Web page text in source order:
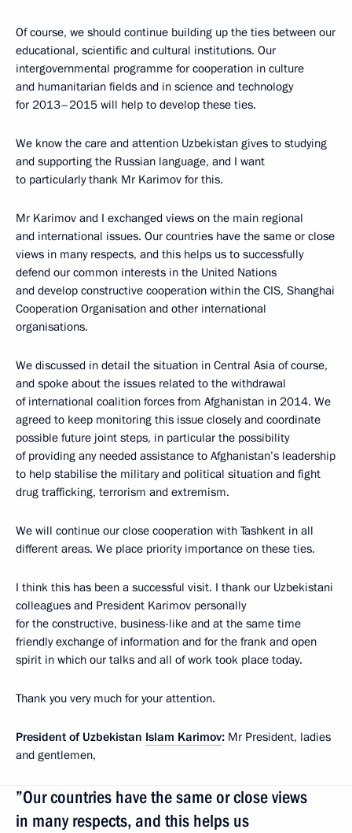
Of course, we should continue building up the ties between our
educational, scientific and cultural institutions. Our
intergovernmental programme for cooperation in culture
and humanitarian fields and in science and technology
for 2013–2015 will help to develop these ties.
We know the care and attention Uzbekistan gives to studying
and supporting the Russian language, and I want
to particularly thank Mr Karimov for this.
Mr Karimov and I exchanged views on the main regional
and international issues. Our countries have the same or close
views in many respects, and this helps us to successfully
defend our common interests in the United Nations
and develop constructive cooperation within the CIS, Shanghai
Cooperation Organisation and other international
organisations.
We discussed in detail the situation in Central Asia of course,
and spoke about the issues related to the withdrawal
of international coalition forces from Afghanistan in 2014. We
agreed to keep monitoring this issue closely and coordinate
possible future joint steps, in particular the possibility
of providing any needed assistance to Afghanistan’s leadership
to help stabilise the military and political situation and fight
drug trafficking, terrorism and extremism.
We will continue our close cooperation with Tashkent in all
different areas. We place priority importance on these ties.
I think this has been a successful visit. I thank our Uzbekistani
colleagues and President Karimov personally
for the constructive, business-like and at the same time
friendly exchange of information and for the frank and open
spirit in which our talks and all of work took place today.
Thank you very much for your attention.
President of Uzbekistan Islam Karimov: Mr President, ladies
and gentlemen,
”Our countries have the same or close views
in many respects, and this helps us